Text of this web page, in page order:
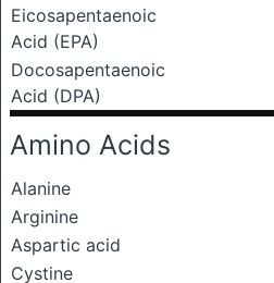
Eicosapentaenoic
Acid (EPA)
Docosapentaenoic
Acid (DPA)
Amino Acids
Alanine
Arginine
Aspartic acid
Cystine